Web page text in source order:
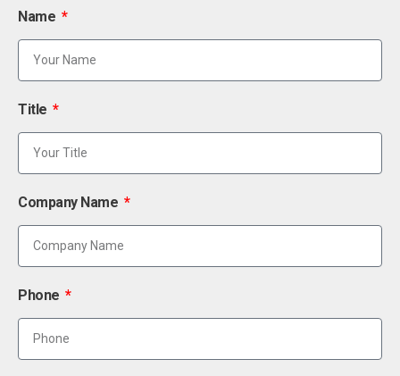
Name
Title
Company Name
Phone